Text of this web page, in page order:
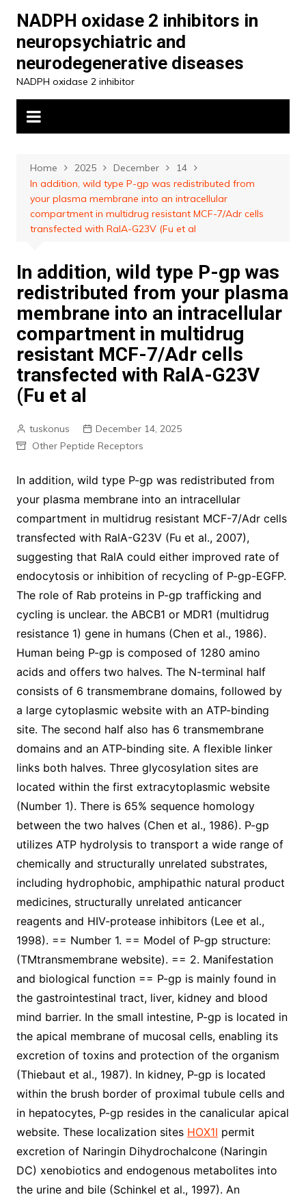
content
NADPH oxidase 2 inhibitors in
neuropsychiatric and
neurodegenerative diseases
NADPH oxidase 2 inhibitor
Home 2025 December
14
In addition, wild type P-gp was redistributed from
your plasma membrane into an intracellular
compartment in multidrug resistant MCF-7/Adr cells
transfected with RalA-G23V (Fu et al
In addition, wild type P-gp was
redistributed from your plasma
membrane into an intracellular
compartment in multidrug
resistant MCF-7/Adr cells
transfected with RalA-G23V
(Fu et al
tuskonus
December 14, 2025
Other Peptide Receptors
In addition, wild type P-gp was redistributed from
your plasma membrane into an intracellular
compartment in multidrug resistant MCF-7/Adr cells
transfected with RalA-G23V (Fu et al., 2007),
suggesting that RalA could either improved rate of
endocytosis or inhibition of recycling of P-gp-EGFP.
The role of Rab proteins in P-gp trafficking and
cycling is unclear. the ABCB1 or MDR1 (multidrug
resistance 1) gene in humans (Chen et al., 1986).
Human being P-gp is composed of 1280 amino
acids and offers two halves. The N-terminal half
consists of 6 transmembrane domains, followed by
a large cytoplasmic website with an ATP-binding
site. The second half also has 6 transmembrane
domains and an ATP-binding site. A flexible linker
links both halves. Three glycosylation sites are
located within the first extracytoplasmic website
(Number 1). There is 65% sequence homology
between the two halves (Chen et al., 1986). P-gp
utilizes ATP hydrolysis to transport a wide range of
chemically and structurally unrelated substrates,
including hydrophobic, amphipathic natural product
medicines, structurally unrelated anticancer
reagents and HIV-protease inhibitors (Lee et al.,
1998). == Number 1. == Model of P-gp structure:
(TMtransmembrane website). == 2. Manifestation
and biological function == P-gp is mainly found in
the gastrointestinal tract, liver, kidney and blood
mind barrier. In the small intestine, P-gp is located in
the apical membrane of mucosal cells, enabling its
excretion of toxins and protection of the organism
(Thiebaut et al., 1987). In kidney, P-gp is located
within the brush border of proximal tubule cells and
in hepatocytes, P-gp resides in the canalicular apical
website. These localization sites HOX1I permit
excretion of Naringin Dihydrochalcone (Naringin
DC) xenobiotics and endogenous metabolites into
the urine and bile (Schinkel et al., 1997). An